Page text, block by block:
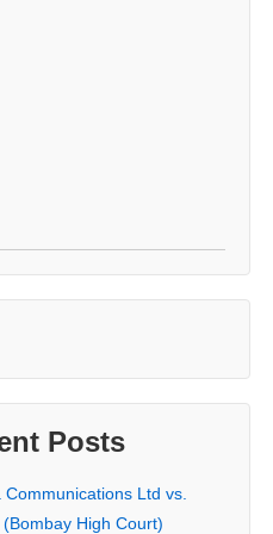
Posts
Communications Ltd vs.
(Bombay High Court)